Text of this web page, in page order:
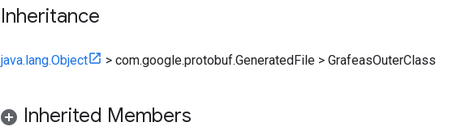
Inheritance
java.lang.Object > com.google.protobuf.GeneratedFile > GrafeasOuterClass
Inherited Members